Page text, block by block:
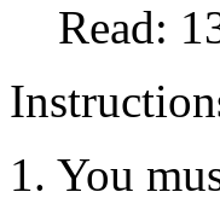
Read:
1. You